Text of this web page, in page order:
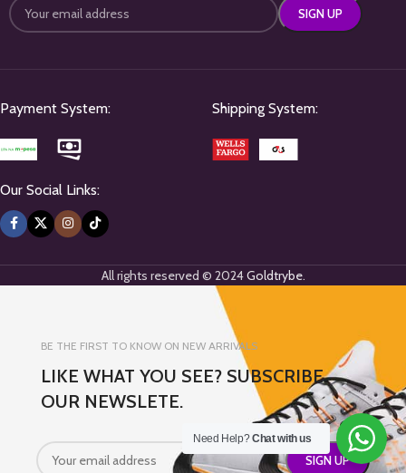
Payment System: Shipping System:
Our Social Links:
All rights reserved © 2024Goldtrybe.
BE THE FIRST TO KNOW ON NEW ARRIVALS
LIKE WHAT YOU SEE? SUBSCRIBE
OUR NEWSLETE.
Need Help?Chat with us